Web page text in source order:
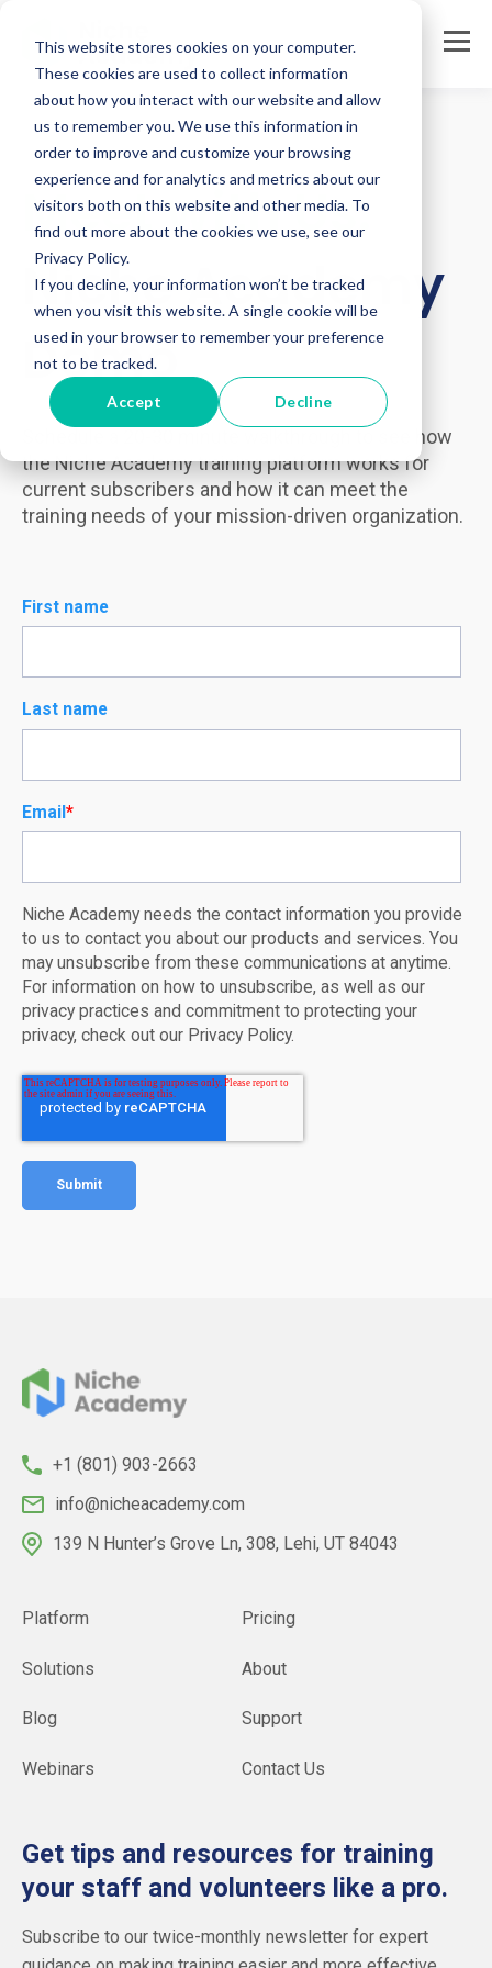
This website stores cookies on your computer.
These cookies are used to collect information
about how you interact with our website and allow
us to remember you. We use this information in
order to improve and customize your browsing
experience and for analytics and metrics about our
visitors both on this website and other media. To
find out more about the cookies we use, see our
Privacy Policy.
If you decline, your information won’t be tracked
when you visit this website. A single cookie will be
used in your browser to remember your preference
not to be tracked.
Accept Decline
Meet with Us:
Niche Academy
Demo
Schedule a 20-30 minute walkthrough to see how
the Niche Academy training platform works for
current subscribers and how it can meet the
training needs of your mission-driven organization.
First name
Last name
Email*
Niche Academy needs the contact information you provide
to us to contact you about our products and services. You
may unsubscribe from these communications at anytime.
For information on how to unsubscribe, as well as our
privacy practices and commitment to protecting your
privacy, check out our Privacy Policy.
+1 (801) 903-2663
info@nicheacademy.com
139 N Hunter’s Grove Ln, 308, Lehi, UT 84043
Platform
Solutions
Blog
Webinars
Pricing
About
Support
Contact Us
Get tips and resources for training
your staff and volunteers like a pro.
Subscribe to our twice-monthly newsletter for expert